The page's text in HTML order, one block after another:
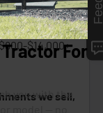
to buy 2–3
you
$14,000+
we sell,